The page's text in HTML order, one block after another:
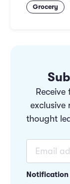
Grocery
exclusive
thought
Notification